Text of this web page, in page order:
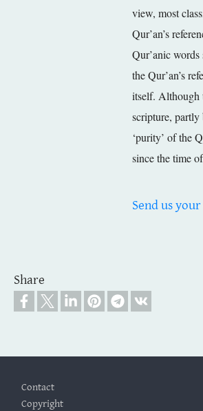
view, most
Qur’an’s
Qur’anic
the Qur’an’s
itself. Although
scripture, partly
‘purity’ of the
since the time
Send us
Share
Contact
Copyright